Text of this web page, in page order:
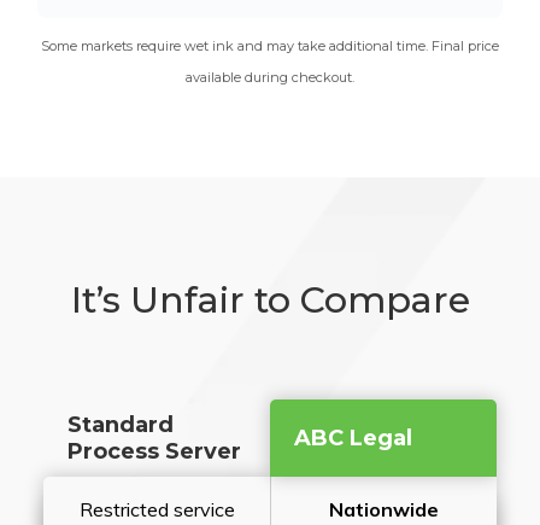
Some markets require wet ink and may take additional time. Final price
available during checkout.
It’s Unfair to Compare
Standard
Process Server
ABC Legal
Restricted service
Nationwide